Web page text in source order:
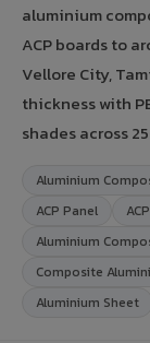
aluminium
ACP boards to
Vellore City,
thickness with
shades across
Aluminium
ACP Panel
Aluminium
Composite
Aluminium Sheet